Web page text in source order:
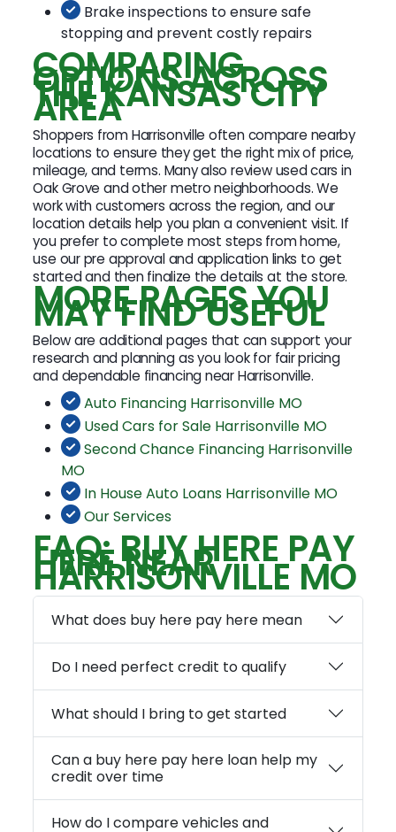
Brake inspections to ensure safe
stopping and prevent costly repairs
COMPARING
OPTIONS ACROSS
THE KANSAS CITY
AREA
Shoppers from Harrisonville often compare nearby
locations to ensure they get the right mix of price,
mileage, and terms. Many also review used cars in
Oak Grove and other metro neighborhoods. We
work with customers across the region, and our
location details help you plan a convenient visit. If
you prefer to complete most steps from home,
use our pre approval and application links to get
started and then finalize the details at the store.
MORE PAGES YOU
MAY FIND USEFUL
Below are additional pages that can support your
research and planning as you look for fair pricing
and dependable financing near Harrisonville.
Auto Financing Harrisonville MO
Used Cars for Sale Harrisonville MO
Second Chance Financing Harrisonville
MO
In House Auto Loans Harrisonville MO
Our Services
FAQ: BUY HERE PAY
HERE NEAR
HARRISONVILLE MO
What does buy here pay here mean
Do I need perfect credit to qualify
What should I bring to get started
Can a buy here pay here loan help my
credit over time
How do I compare vehicles and